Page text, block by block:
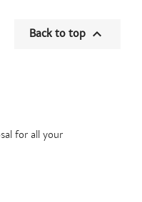
Back to top 
for all your